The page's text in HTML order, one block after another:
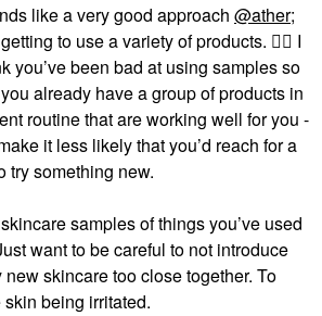
like a very good approach @ather;
to use a variety of products. 👍🏼 I
you’ve been bad at using samples so
already have a group of products in
routine that are working well for you -
it less likely that you’d reach for a
try something new.
samples of things you’ve used
want to be careful to not introduce
new skincare too close together. To
being irritated.